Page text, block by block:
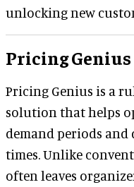
unlocking new
Pricing Genius
Pricing Genius is a
solution that helps
demand periods and
times. Unlike
often leaves